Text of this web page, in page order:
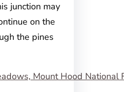
junction may
on the
the pines